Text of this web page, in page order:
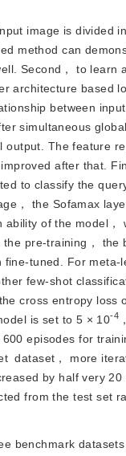
image is divided
method can
Second， to
architecture based
between
simultaneous
The feature
after that.
to classify the
， the Sofamax
of the model
pre-training，
tuned. For
few-shot
cross entropy
is set to 5 × 10-4
episodes for
dataset， more
by half very
from the test set
benchmark